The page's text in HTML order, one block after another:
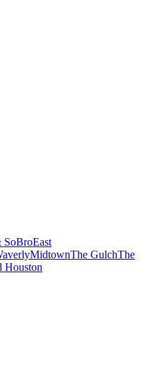
SoBroEast
MidtownThe GulchThe
Houston